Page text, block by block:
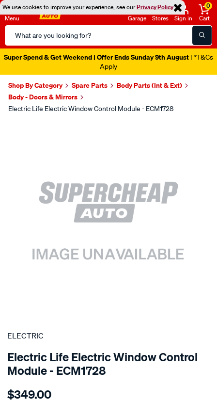
We use cookies to improve your experience, see ourPrivacy Policy
Menu
Search
Catalog
Garage Stores Sign in
0
Cart
Super Spend & Get Weekend | Offer Ends Sunday 9th August | *T&Cs
Apply
Shop By Category Spare Parts
Body Parts (Int & Ext)
Body - Doors & Mirrors
Electric Life Electric Window Control Module - ECM1728
SPECIAL ORDER
ELECTRIC
Electric Life Electric Window Control
Module - ECM1728
Details
pwr-
$349.00